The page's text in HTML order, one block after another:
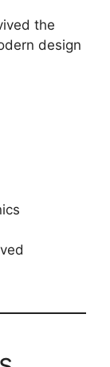
the
design